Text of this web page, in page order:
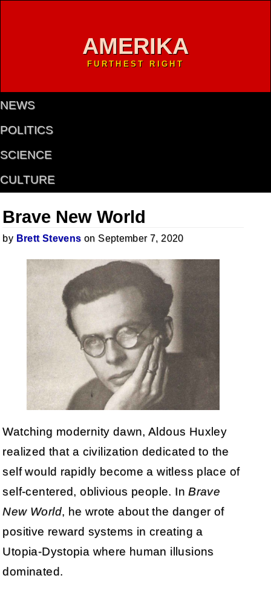
AMERIKA
FURTHEST RIGHT
NEWS
POLITICS
SCIENCE
CULTURE
Brave New World
by Brett Stevens on September 7, 2020
Watching modernity dawn, Aldous Huxley
realized that a civilization dedicated to the
self would rapidly become a witless place of
self-centered, oblivious people. InBrave
New World, he wrote about the danger of
positive reward systems in creating a
Utopia-Dystopia where human illusions
dominated.